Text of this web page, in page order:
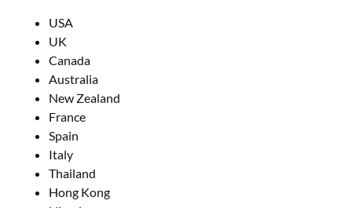
USA
UK
Canada
Australia
New Zealand
France
Spain
Italy
Thailand
Hong Kong